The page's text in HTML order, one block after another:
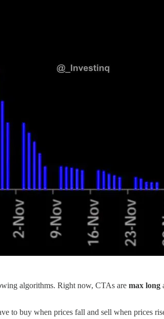
algorithms. Right now, CTAs are max long
to buy when prices fall and sell when prices